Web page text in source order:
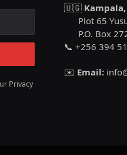
Privacy
🇺🇬
Plot 65
P.O. Box
📞 +256 394
✉️ Email: